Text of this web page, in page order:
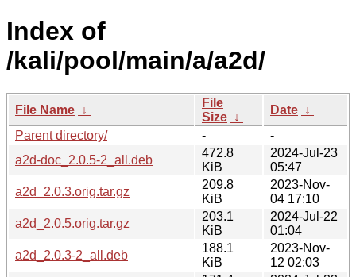
Index of
/kali/pool/main/a/a2d/
File Name ↓
File
Size ↓
Date ↓
Parent directory/
-
-
a2d-doc_2.0.5-2_all.deb
472.8
KiB
2024-Jul-23
05:47
a2d_2.0.3.orig.tar.gz
209.8
KiB
2023-Nov-
04 17:10
a2d_2.0.5.orig.tar.gz
203.1
KiB
2024-Jul-22
01:04
a2d_2.0.3-2_all.deb
188.1
KiB
2023-Nov-
12 02:03